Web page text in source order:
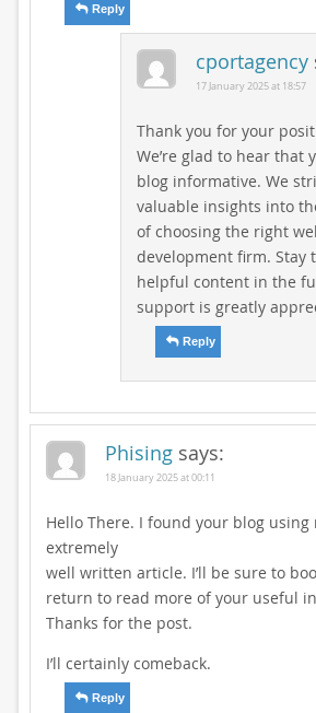
Reply
cportagency
17 January 2025 at 18:57
Thank you for your
We’re glad to hear that
blog informative. We
valuable insights into
of choosing the right
development firm. Stay
helpful content in the
support is greatly
Reply
Phising says:
18 January 2025 at 00:11
Hello There. I found your blog using
extremely
well written article. I’ll be sure to
return to read more of your useful
Thanks for the post.
I’ll certainly comeback.
Reply